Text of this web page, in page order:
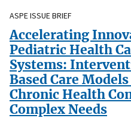
ASPE ISSUE BRIEF
Accelerating
Pediatric Health
Systems:
Based Care
Chronic Health
Complex Needs